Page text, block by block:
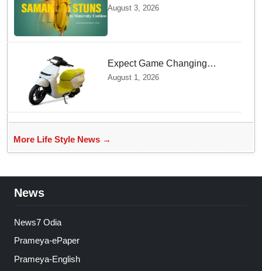
Ruth Prabhu Stuns in
August 3, 2026
Expect Game Changing
Features as Ather Prepares Its
August 1, 2026
More Life Style News →
News
News7 Odia
Prameya-ePaper
Prameya-English